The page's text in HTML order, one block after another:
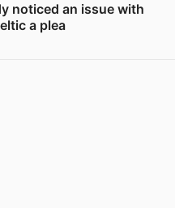
noticed an issue with
a plea